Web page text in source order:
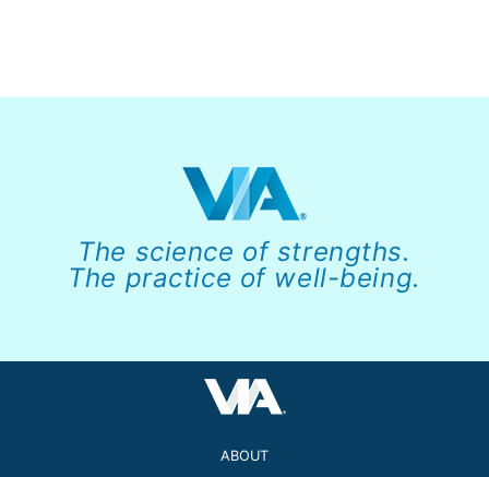
The science of strengths.
The practice of well-being.
ABOUT